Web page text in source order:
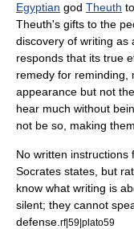
Egyptian god Theuth
Theuth's gifts to the
discovery of writing as
responds that its true
remedy for reminding,
appearance but not
hear much without
not be so, making
No written instructions
Socrates states, but
know what writing is
silent; they cannot
defense. rf|59|plato59